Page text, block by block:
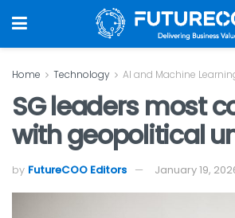
Home Technology AI and Machine
SG leaders most
with geopolitical
by FutureCOO Editors January 19,